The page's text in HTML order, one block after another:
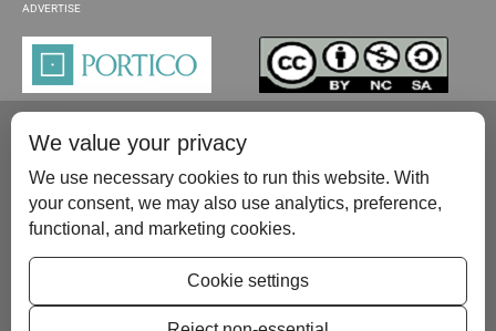
ADVERTISE
Please contact us at:publish@scientificscholar.com
We value your privacy
We use necessary cookies to run this website. With
your consent, we may also use analytics, preference,
functional, and marketing cookies.
Cookie settings